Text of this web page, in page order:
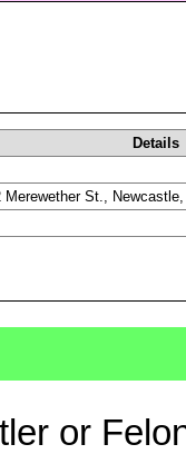
Details
Merewether St.,
or